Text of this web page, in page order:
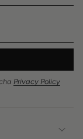
Privacy Policy